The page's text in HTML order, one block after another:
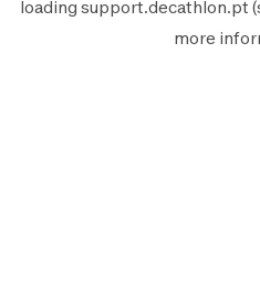
loading support.decathlon.pt
more